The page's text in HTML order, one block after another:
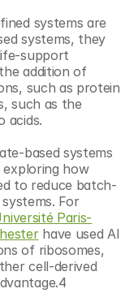
systems are
systems, they
support
addition of
such as protein
such as the
acids.
based systems
exploring how
to reduce batch-
For
Paris-
have used AI
of ribosomes,
cell-derived